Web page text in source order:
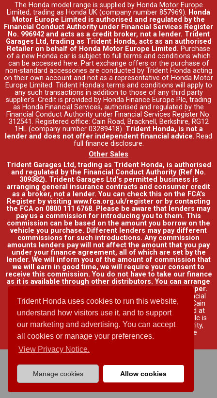
Trident Honda uses cookies to run this website,
understand how visitors use it, and to support
our marketing and advertising. You can accept
all cookies or manage your preferences.
View Privacy Notice.
Manage cookies Allow cookies
The Honda model range is supplied by Honda Motor Europe
Limited, trading as Honda UK (company number 857969). Honda
Motor Europe Limited is authorised and regulated by the
Financial Conduct Authority under Financial Services Register
No. 996942 and acts as a credit broker, not a lender. Trident
Garages Ltd, trading as Trident Honda, acts as an authorised
Retailer on behalf of Honda Motor Europe Limited. Purchase
of a new Honda car is subject to full terms and conditions which
can be accessed here. Part exchange offers or the purchase of
non-standard accessories are conducted by Trident Honda acting
on their own account and not as a representative of Honda Motor
Europe Limited. Trident Honda's terms and conditions will apply to
any such transactions in addition to those of any third party
supplier's. Credit is provided by Honda Finance Europe Plc, trading
as Honda Financial Services, authorised and regulated by the
Financial Conduct Authority under Financial Services Register No.
312541. Registered office: Cain Road, Bracknell, Berkshire, RG12
1HL (company number 03289418). Trident Honda, is not a
lender and does not offer independent financial advice. Read
full finance disclosure.
Other Sales
Trident Garages Ltd, trading as Trident Honda, is authorised
and regulated by the Financial Conduct Authority (Ref No.
309382). Trident Garages Ltd's permitted business is
arranging general insurance contracts and consumer credit
as a broker, not a lender. You can check this on the FCA's
Register by visiting www.fca.org.uk/register or by contacting
the FCA on 0800 111 6768. Please be aware that lenders may
pay us a commission for introducing you to them. This
commission can be based on the amount you borrow on the
vehicle you purchase. Different lenders may pay different
commissions for such introductions. Any commission
amounts lenders pay will not affect the amount that you pay
under your finance agreement, all of which are set by the
lender. We will inform you of the amount of commission that
we will earn in good time, we will require your consent to
receive this commission. You do not have to take our finance
as it is available through other distributors. You can arrange
funding for your vehicle elsewhere and it may be cheaper.
Credit provided by Honda Finance Europe Plc. Honda Financial
Services is a trading name of Honda Finance Europe Plc. Cain
Road, Bracknell, Berkshire RG12 1HL a company registered at
Companies House No. 03289418. Honda Finance Europe Plc is
authorised and regulated by the Financial Conduct Authority,
Financial Services Register No. 312541.Read full finance
disclosure.